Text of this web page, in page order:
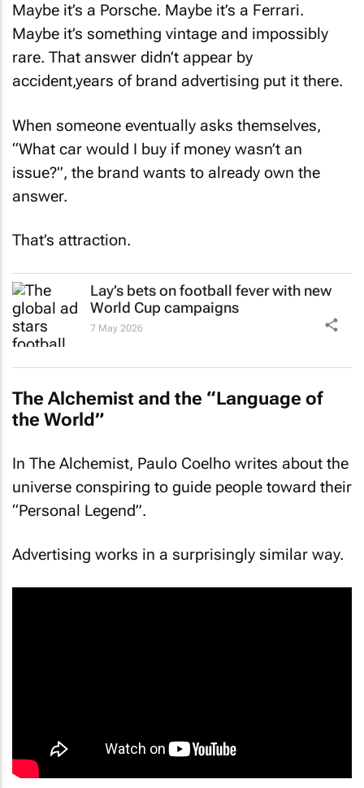
Maybe it’s a Porsche. Maybe it’s a Ferrari.
Maybe it’s something vintage and impossibly
rare. That answer didn’t appear by
accident,years of brand advertising put it there.
When someone eventually asks themselves,
“What car would I buy if money wasn’t an
issue?”, the brand wants to already own the
answer.
That’s attraction.
Lay’s bets on football fever with new
World Cup campaigns
7 May 2026
The Alchemist and the “Language of
the World”
In The Alchemist, Paulo Coelho writes about the
universe conspiring to guide people toward their
“Personal Legend”.
Advertising works in a surprisingly similar way.